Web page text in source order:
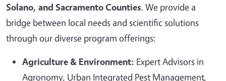
Solano, and Sacramento Counties. We provide a
bridge between local needs and scientific solutions
through our diverse program offerings:
Agriculture & Environment: Expert Advisors in
Agronomy, Urban Integrated Pest Management,